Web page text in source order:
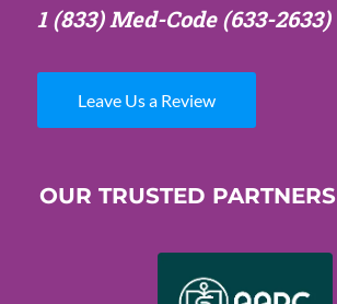
1 (833) Med-Code(633-2633)
Leave Us a Review
OUR TRUSTED PARTNERS